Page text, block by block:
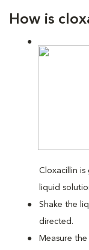
How is
Cloxacillin
liquid
Shake the
directed.
Measure